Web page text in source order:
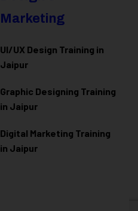
Marketing
UI/UX Design Training in
Jaipur
Graphic Designing Training
in Jaipur
Digital Marketing Training
in Jaipur